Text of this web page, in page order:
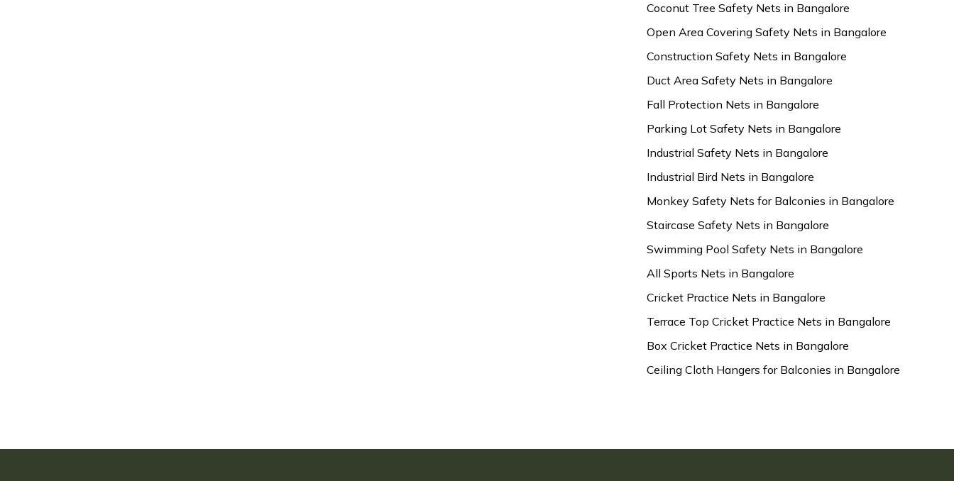
Coconut Tree Safety Nets in Bangalore
Open Area Covering Safety Nets in Bangalore
Construction Safety Nets in Bangalore
Duct Area Safety Nets in Bangalore
Fall Protection Nets in Bangalore
Parking Lot Safety Nets in Bangalore
Industrial Safety Nets in Bangalore
Industrial Bird Nets in Bangalore
Monkey Safety Nets for Balconies in Bangalore
Staircase Safety Nets in Bangalore
Swimming Pool Safety Nets in Bangalore
All Sports Nets in Bangalore
Cricket Practice Nets in Bangalore
Terrace Top Cricket Practice Nets in Bangalore
Box Cricket Practice Nets in Bangalore
Ceiling Cloth Hangers for Balconies in Bangalore